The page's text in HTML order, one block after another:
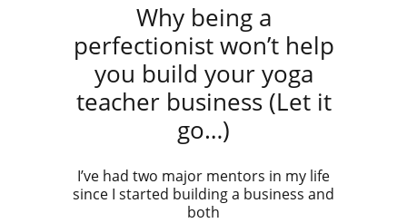
Why being a
perfectionist won’t help
you build your yoga
teacher business (Let it
go…)
I’ve had two major mentors in my life
since I started building a business and
both